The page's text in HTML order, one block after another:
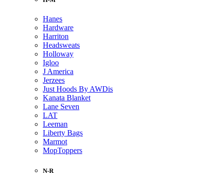
Hanes
Hardware
Harriton
Headsweats
Holloway
Igloo
J America
Jerzees
Just Hoods By AWDis
Kanata Blanket
Lane Seven
LAT
Leeman
Liberty Bags
Marmot
MopToppers
N-R